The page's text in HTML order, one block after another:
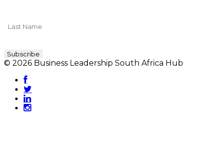
© 2026 Business Leadership South Africa Hub